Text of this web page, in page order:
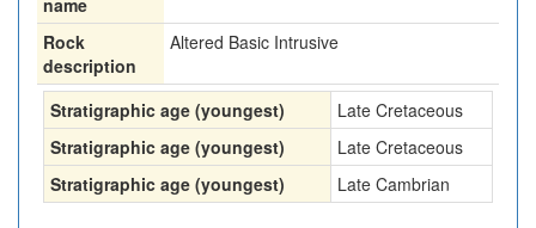
name
Rock
description
Altered Basic Intrusive
Stratigraphic age (youngest)
Late Cretaceous
Stratigraphic age (youngest)
Late Cretaceous
Stratigraphic age (youngest)
Late Cambrian